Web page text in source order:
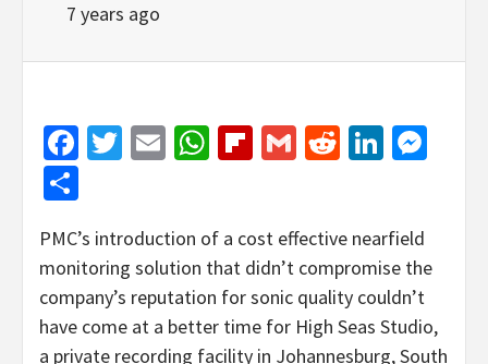
7 years ago
Facebook
Twitter
EmailWhatsApp
Flipboard
GmailReddit
PMC’s introduction of a cost effective nearfield
monitoring solution that didn’t compromise the
company’s reputation for sonic quality couldn’t
have come at a better time for High Seas Studio,
a private recording facility in Johannesburg, South